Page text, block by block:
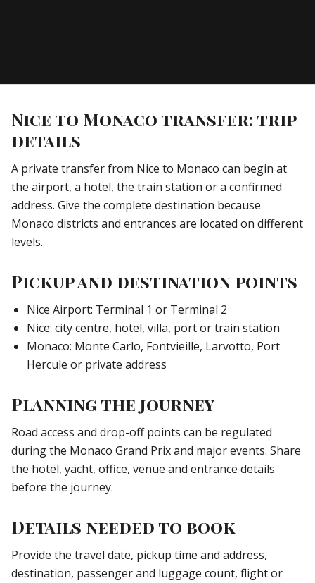
Nice to Monaco transfer: trip
details
A private transfer from Nice to Monaco can begin at
the airport, a hotel, the train station or a confirmed
address. Give the complete destination because
Monaco districts and entrances are located on different
levels.
Pickup and destination points
Nice Airport: Terminal 1 or Terminal 2
Nice: city centre, hotel, villa, port or train station
Monaco: Monte Carlo, Fontvieille, Larvotto, Port
Hercule or private address
Planning the journey
Road access and drop-off points can be regulated
during the Monaco Grand Prix and major events. Share
the hotel, yacht, office, venue and entrance details
before the journey.
Details needed to book
Provide the travel date, pickup time and address,
destination, passenger and luggage count, flight or